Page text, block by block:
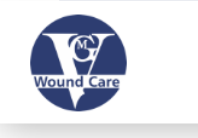
VGM